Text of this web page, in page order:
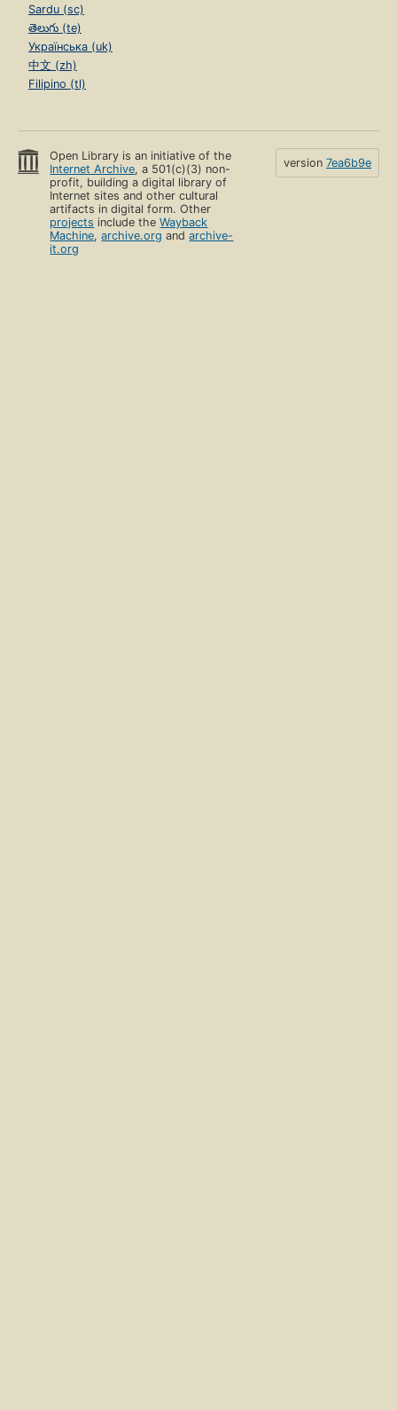
Sardu (sc)
తెలుగు (te)
Українська (uk)
中文 (zh)
Filipino (tl)
Open Library is an initiative of the
Internet Archive, a 501(c)(3) non-
profit, building a digital library of
Internet sites and other cultural
artifacts in digital form. Other
projects include theWayback
Machine,archive.org andarchive-
it.org
version 7ea6b9e